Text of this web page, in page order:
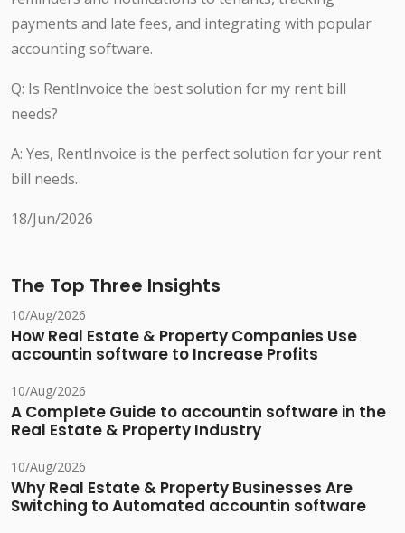
payments and late fees, and integrating with popular
accounting software.
Q: Is RentInvoice the best solution for my rent bill
needs?
A: Yes, RentInvoice is the perfect solution for your rent
bill needs.
18/Jun/2026
The Top Three Insights
10/Aug/2026
How Real Estate & Property Companies Use
accountin software to Increase Profits
10/Aug/2026
A Complete Guide to accountin software in the
Real Estate & Property Industry
10/Aug/2026
Why Real Estate & Property Businesses Are
Switching to Automated accountin software